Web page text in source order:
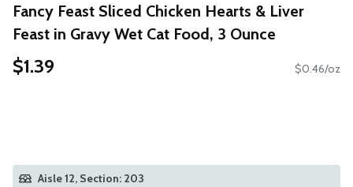
Fancy Feast Sliced Chicken Hearts & Liver
Feast in Gravy Wet Cat Food, 3 Ounce
$1.39 $0.46/oz
Aisle 12, Section: 203